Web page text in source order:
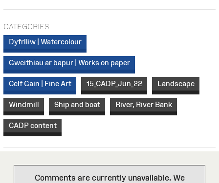
CATEGORIES
Dyfrlliw | Watercolour
Gweithiau ar bapur | Works on paper
Celf Gain | Fine Art 15_CADP_Jun_22 Landscape
Windmill Ship and boat River, River Bank
CADP content
Comments are currently unavailable. We